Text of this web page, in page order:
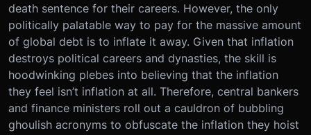
death sentence for their careers. However, the only
politically palatable way to pay for the massive amount
of global debt is to inflate it away. Given that inflation
destroys political careers and dynasties, the skill is
hoodwinking plebes into believing that the inflation
they feel isn’t inflation at all. Therefore, central bankers
and finance ministers roll out a cauldron of bubbling
ghoulish acronyms to obfuscate the inflation they hoist